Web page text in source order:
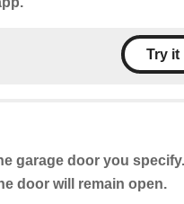
Try it
garage door you
door will remain open.